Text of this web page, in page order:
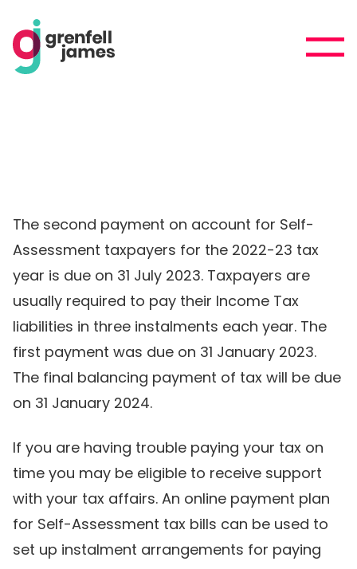
The second payment on account for Self-
Assessment taxpayers for the 2022-23 tax
year is due on 31 July 2023. Taxpayers are
usually required to pay their Income Tax
liabilities in three instalments each year. The
first payment was due on 31 January 2023.
The final balancing payment of tax will be due
on 31 January 2024.
If you are having trouble paying your tax on
time you may be eligible to receive support
with your tax affairs. An online payment plan
for Self-Assessment tax bills can be used to
set up instalment arrangements for paying